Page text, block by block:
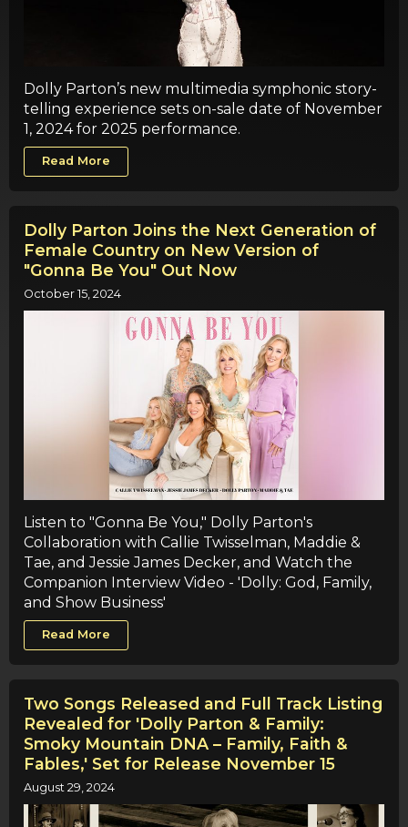
Dolly Parton’s new multimedia symphonic story-
telling experience sets on-sale date of November
1, 2024 for 2025 performance.
Read More
Dolly Parton Joins the Next Generation of
Female Country on New Version of
"Gonna Be You" Out Now
October 15, 2024
Listen to "Gonna Be You," Dolly Parton's
Collaboration with Callie Twisselman, Maddie &
Tae, and Jessie James Decker, and Watch the
Companion Interview Video - 'Dolly: God, Family,
and Show Business'
Read More
Two Songs Released and Full Track Listing
Revealed for 'Dolly Parton & Family:
Smoky Mountain DNA – Family, Faith &
Fables,' Set for Release November 15
August 29, 2024